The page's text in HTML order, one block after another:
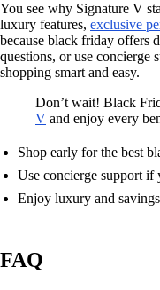
You see why Signature V
luxury features, exclusive
because black friday offers
questions, or use concierge
shopping smart and easy.
Don’t wait! Black
V and enjoy every
Shop early for the best
Use concierge support if
Enjoy luxury and
FAQ